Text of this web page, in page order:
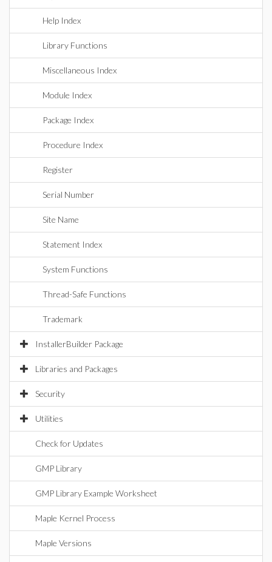
Help Index
Library Functions
Miscellaneous Index
Module Index
Package Index
Procedure Index
Register
Serial Number
Site Name
Statement Index
System Functions
Thread-Safe Functions
Trademark
InstallerBuilder Package
Libraries and Packages
Security
Utilities
Check for Updates
GMP Library
GMP Library Example Worksheet
Maple Kernel Process
Maple Versions